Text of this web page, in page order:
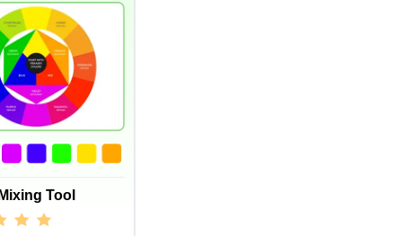
Tool